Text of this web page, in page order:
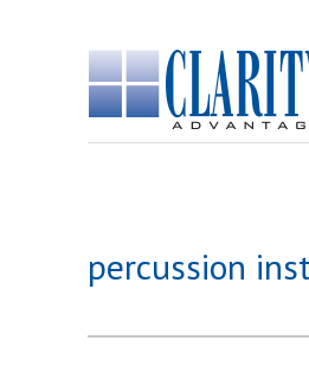
percussion